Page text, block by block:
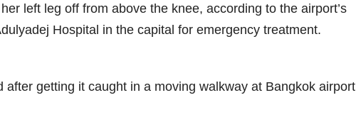
left leg off from above the knee, according to the airport’s
Hospital in the capital for emergency treatment.
getting it caught in a moving walkway at Bangkok airport